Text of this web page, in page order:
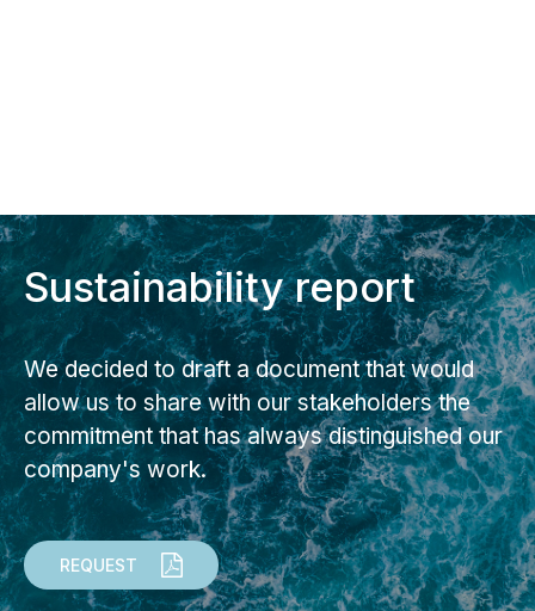
Sustainability report
We decided to draft a document that would
allow us to share with our stakeholders the
commitment that has always distinguished our
company's work.
REQUEST